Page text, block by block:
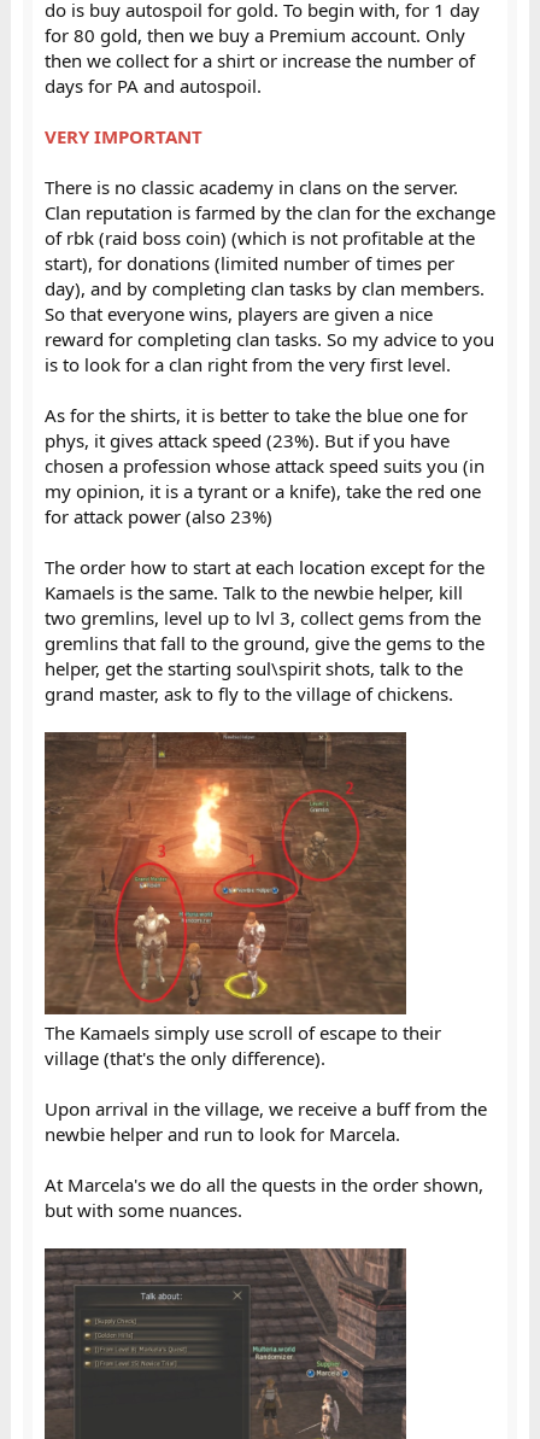
do is buy autospoil for gold. To begin with, for 1 day
for 80 gold, then we buy a Premium account. Only
then we collect for a shirt or increase the number of
days for PA and autospoil.
VERY IMPORTANT
There is no classic academy in clans on the server.
Clan reputation is farmed by the clan for the exchange
of rbk (raid boss coin) (which is not profitable at the
start), for donations (limited number of times per
day), and by completing clan tasks by clan members.
So that everyone wins, players are given a nice
reward for completing clan tasks. So my advice to you
is to look for a clan right from the very first level.
As for the shirts, it is better to take the blue one for
phys, it gives attack speed (23%). But if you have
chosen a profession whose attack speed suits you (in
my opinion, it is a tyrant or a knife), take the red one
for attack power (also 23%)
The order how to start at each location except for the
Kamaels is the same. Talk to the newbie helper, kill
two gremlins, level up to lvl 3, collect gems from the
gremlins that fall to the ground, give the gems to the
helper, get the starting soul\spirit shots, talk to the
grand master, ask to fly to the village of chickens.
The Kamaels simply use scroll of escape to their
village (that's the only difference).
Upon arrival in the village, we receive a buff from the
newbie helper and run to look for Marcela.
At Marcela's we do all the quests in the order shown,
but with some nuances.